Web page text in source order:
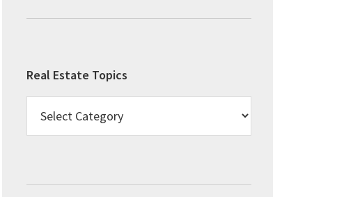
Real Estate Topics
Estate
Topics